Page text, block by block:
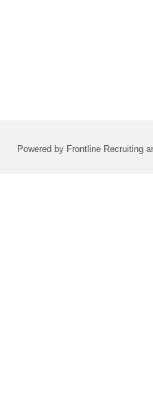
Powered by Frontline Recruiting